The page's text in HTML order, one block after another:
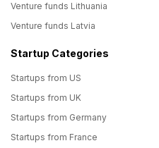
Venture funds Lithuania
Venture funds Latvia
Startup Categories
Startups from US
Startups from UK
Startups from Germany
Startups from France